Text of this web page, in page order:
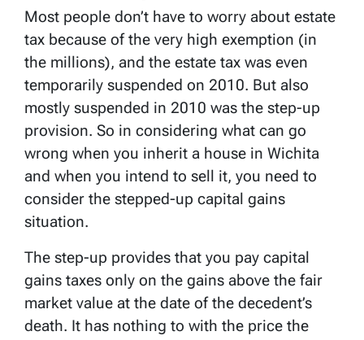
Most people don’t have to worry about estate
tax because of the very high exemption (in
the millions), and the estate tax was even
temporarily suspended on 2010. But also
mostly suspended in 2010 was the step-up
provision. So in considering what can go
wrong when you inherit a house in Wichita
and when you intend to sell it, you need to
consider the stepped-up capital gains
situation.
The step-up provides that you pay capital
gains taxes only on the gains above the fair
market value at the date of the decedent’s
death. It has nothing to with the price the